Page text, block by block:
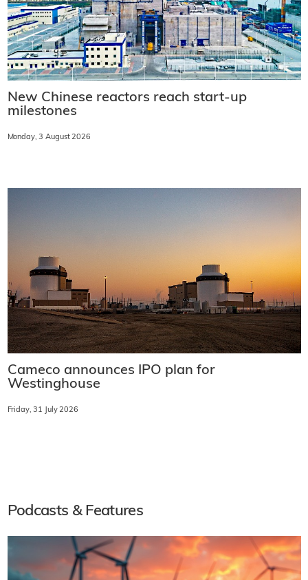
New Chinese reactors reach start-up
milestones
Monday, 3 August 2026
Cameco announces IPO plan for
Westinghouse
Friday, 31 July 2026
Podcasts & Features